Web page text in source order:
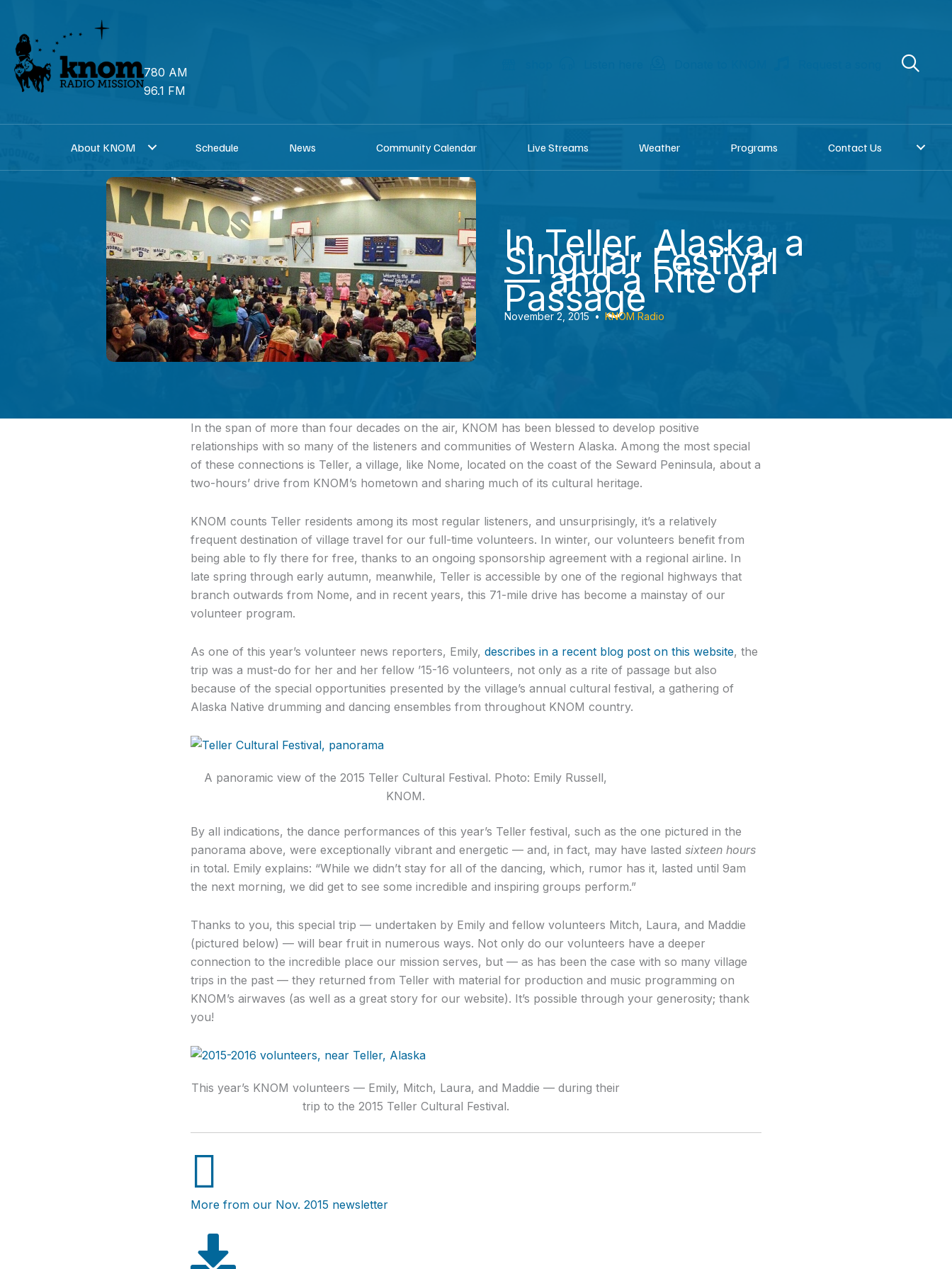
content
780 AM
96.1 FM
About KNOM Schedule News Community Calendar Live Streams Weather Programs Contact Us
In Teller, Alaska, a
Singular Festival
— and a Rite of
Passage
November 2, 2015 • KNOM Radio
In the span of more than four decades on the air, KNOM has been blessed to develop positive
relationships with so many of the listeners and communities of Western Alaska. Among the most special
of these connections is Teller, a village, like Nome, located on the coast of the Seward Peninsula, about a
two-hours’ drive from KNOM’s hometown and sharing much of its cultural heritage.
KNOM counts Teller residents among its most regular listeners, and unsurprisingly, it’s a relatively
frequent destination of village travel for our full-time volunteers. In winter, our volunteers benefit from
being able to fly there for free, thanks to an ongoing sponsorship agreement with a regional airline. In
late spring through early autumn, meanwhile, Teller is accessible by one of the regional highways that
branch outwards from Nome, and in recent years, this 71-mile drive has become a mainstay of our
volunteer program.
As one of this year’s volunteer news reporters, Emily, describes in a recent blog post on this website, the
trip was a must-do for her and her fellow ’15-16 volunteers, not only as a rite of passage but also
because of the special opportunities presented by the village’s annual cultural festival, a gathering of
Alaska Native drumming and dancing ensembles from throughout KNOM country.
A panoramic view of the 2015 Teller Cultural Festival. Photo: Emily Russell,
KNOM.
By all indications, the dance performances of this year’s Teller festival, such as the one pictured in the
panorama above, were exceptionally vibrant and energetic — and, in fact, may have lasted sixteen hours
in total. Emily explains: “While we didn’t stay for all of the dancing, which, rumor has it, lasted until 9am
the next morning, we did get to see some incredible and inspiring groups perform.”
Thanks to you, this special trip — undertaken by Emily and fellow volunteers Mitch, Laura, and Maddie
(pictured below) — will bear fruit in numerous ways. Not only do our volunteers have a deeper
connection to the incredible place our mission serves, but — as has been the case with so many village
trips in the past — they returned from Teller with material for production and music programming on
KNOM’s airwaves (as well as a great story for our website). It’s possible through your generosity; thank
you!
This year’s KNOM volunteers — Emily, Mitch, Laura, and Maddie — during their
trip to the 2015 Teller Cultural Festival.
More from our Nov. 2015 newsletter